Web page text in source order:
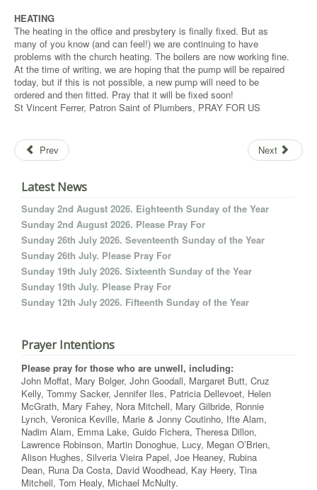
HEATING
The heating in the office and presbytery is finally fixed. But as
many of you know (and can feel!) we are continuing to have
problems with the church heating. The boilers are now working fine.
At the time of writing, we are hoping that the pump will be repaired
today, but if this is not possible, a new pump will need to be
ordered and then fitted. Pray that it will be fixed soon!
St Vincent Ferrer, Patron Saint of Plumbers, PRAY FOR US
Prev Next
Latest News
Sunday 2nd August 2026. Eighteenth Sunday of the Year
Sunday 2nd August 2026. Please Pray For
Sunday 26th July 2026. Seventeenth Sunday of the Year
Sunday 26th July. Please Pray For
Sunday 19th July 2026. Sixteenth Sunday of the Year
Sunday 19th July. Please Pray For
Sunday 12th July 2026. Fifteenth Sunday of the Year
Prayer Intentions
Please pray for those who are unwell, including:
John Moffat, Mary Bolger, John Goodall, Margaret Butt, Cruz
Kelly, Tommy Sacker, Jennifer Iles, Patricia Dellevoet, Helen
McGrath, Mary Fahey, Nora Mitchell, Mary Gilbride, Ronnie
Lynch, Veronica Keville, Marie & Jonny Coutinho, Ifte Alam,
Nadim Alam, Emma Lake, Guido Fichera, Theresa Dillon,
Lawrence Robinson, Martin Donoghue, Lucy, Megan O’Brien,
Alison Hughes, Silveria Vieira Papel, Joe Heaney, Rubina
Dean, Runa Da Costa, David Woodhead, Kay Heery, Tina
Mitchell, Tom Healy, Michael McNulty.